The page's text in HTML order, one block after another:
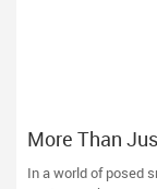
More Than
Trust
Moments
In a world of posed